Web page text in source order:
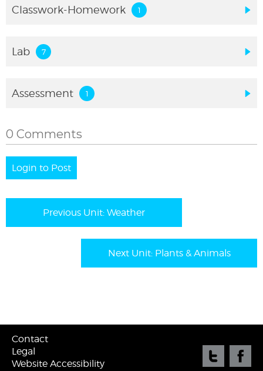
Classwork-Homework
Lab
Assessment
0 Comments
Login to Post
Previous Unit: Weather
Next Unit: Plants & Animals
Contact
Legal
Website Accessibility